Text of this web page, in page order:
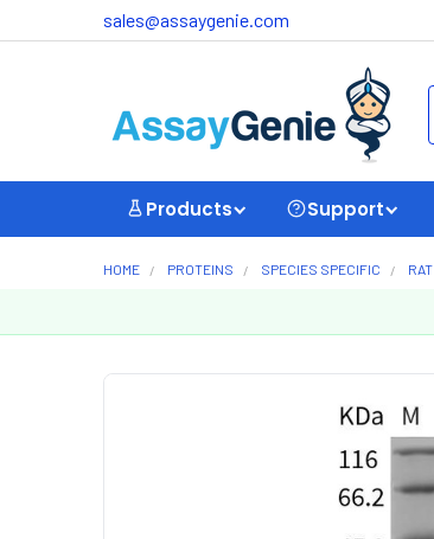
sales@assaygenie.com
Products Support
HOME PROTEINS SPECIES SPECIFIC RAT